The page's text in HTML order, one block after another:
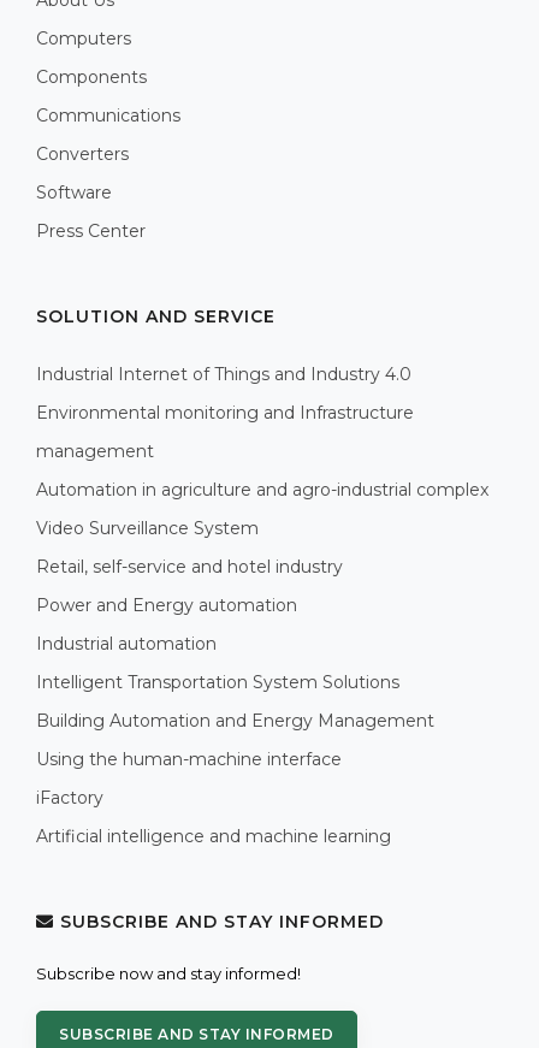
Computers
Components
Communications
Converters
Software
Press Center
SOLUTION AND SERVICE
Industrial Internet of Things and Industry 4.0
Environmental monitoring and Infrastructure
management
Automation in agriculture and agro-industrial complex
Video Surveillance System
Retail, self-service and hotel industry
Power and Energy automation
Industrial automation
Intelligent Transportation System Solutions
Building Automation and Energy Management
Using the human-machine interface
iFactory
Artificial intelligence and machine learning
SUBSCRIBE AND STAY INFORMED
Subscribe now and stay informed!
SUBSCRIBE AND STAY INFORMED